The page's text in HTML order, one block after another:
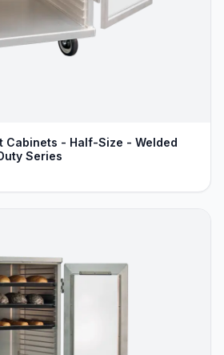
Cabinets - Half-Size - Welded
Series